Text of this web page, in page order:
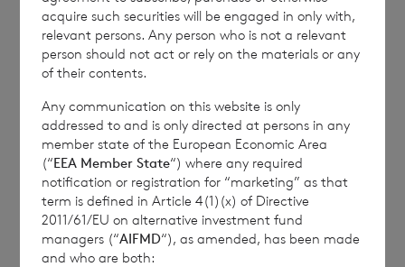
1The terms of the Company’s prospectus
require the reporting of NAV per share
exclusive of current year income, in addition
to the foregoing information. The NAV per
share excluding current year income for the
period ended 30 November 2021 is as
acquire such securities will be engaged in only with,
relevant persons. Any person who is not a relevant
person should not act or rely on the materials or any
of their contents.
Any communication on this website is only
addressed to and is only directed at persons in any
member state of the European Economic Area
(“EEA Member State“) where any required
notification or registration for “marketing” as that
term is defined in Article 4(1)(x) of Directive
2011/61/EU on alternative investment fund
managers (“AIFMD“), as amended, has been made
and who are both: